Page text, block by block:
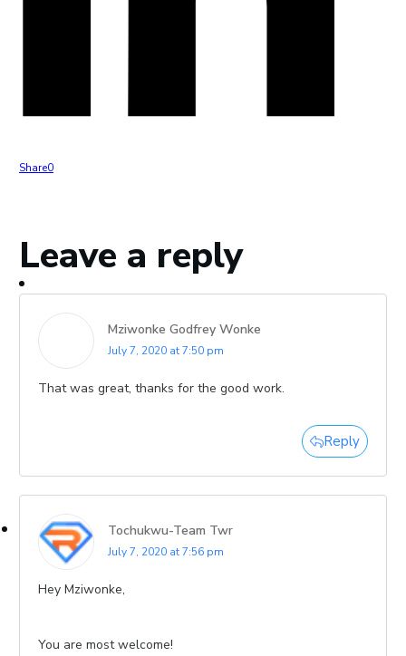
Share0
Leave a reply
Mziwonke Godfrey Wonke
July 7, 2020 at 7:50 pm
That was great, thanks for the good work.
Reply
Tochukwu-Team Twr
July 7, 2020 at 7:56 pm
Hey Mziwonke,
You are most welcome!